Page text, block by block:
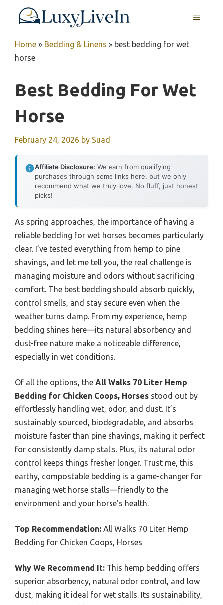
MENU
Home » Bedding & Linens » best bedding for wet
horse
Best Bedding For Wet
Horse
February 24, 2026 by Suad
Affiliate Disclosure: We earn from qualifying
purchases through some links here, but we only
recommend what we truly love. No fluff, just honest
picks!
As spring approaches, the importance of having a
reliable bedding for wet horses becomes particularly
clear. I’ve tested everything from hemp to pine
shavings, and let me tell you, the real challenge is
managing moisture and odors without sacrificing
comfort. The best bedding should absorb quickly,
control smells, and stay secure even when the
weather turns damp. From my experience, hemp
bedding shines here—its natural absorbency and
dust-free nature make a noticeable difference,
especially in wet conditions.
Of all the options, the All Walks 70 Liter Hemp
Bedding for Chicken Coops, Horses stood out by
effortlessly handling wet, odor, and dust. It’s
sustainably sourced, biodegradable, and absorbs
moisture faster than pine shavings, making it perfect
for consistently damp stalls. Plus, its natural odor
control keeps things fresher longer. Trust me, this
earthy, compostable bedding is a game-changer for
managing wet horse stalls—friendly to the
environment and your horse’s health.
Top Recommendation: All Walks 70 Liter Hemp
Bedding for Chicken Coops, Horses
Why We Recommend It: This hemp bedding offers
superior absorbency, natural odor control, and low
dust, making it ideal for wet stalls. Its sustainability,